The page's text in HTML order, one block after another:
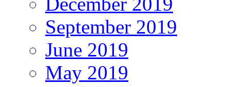
September 2019
June 2019
May 2019